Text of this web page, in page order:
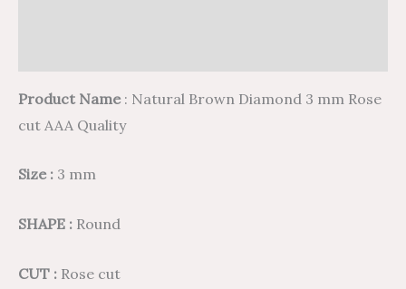
Product Name : Natural Brown Diamond 3 mm Rose
cut AAA Quality
Size : 3 mm
SHAPE : Round
CUT : Rose cut